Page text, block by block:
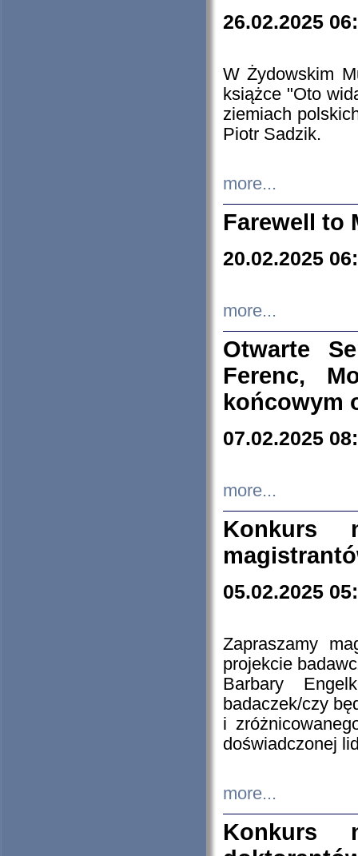
26.02.2025
W Żydowskim
książce "Oto
ziemiach
Piotr Sadzik.
more...
Farewell to
20.02.2025
more...
Otwarte
Ferenc,
końcowym
07.02.2025
more...
Konkurs
05.02.2025
Zapraszamy
projekcie
Barbary
badaczek/czy
i
doświadczonej
more...
Konkurs